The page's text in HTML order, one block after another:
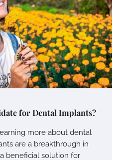
for Dental Implants?
more about dental
are a breakthrough in
beneficial solution for